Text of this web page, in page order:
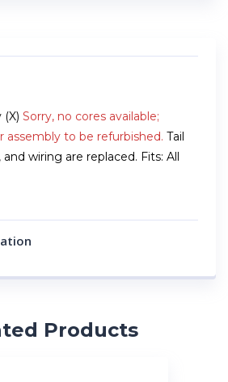
Sorry, no cores available;
assembly to be refurbished. Tail
wiring are replaced. Fits: All
Products